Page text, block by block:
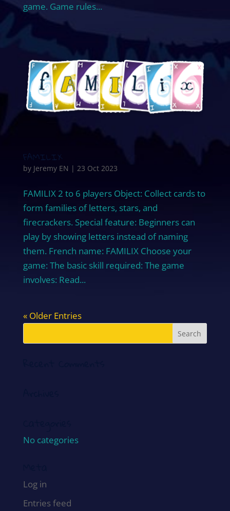
game. Game rules...
FAMILIX
by Jeremy EN | 23 Oct 2023
FAMILIX 2 to 6 players Object: Collect cards to
form families of letters, stars, and
firecrackers. Special feature: Beginners can
play by showing letters instead of naming
them. French name: FAMILIX Choose your
game: The basic skill required: The game
involves: Read...
« Older Entries
No categories
Log in
Entries feed